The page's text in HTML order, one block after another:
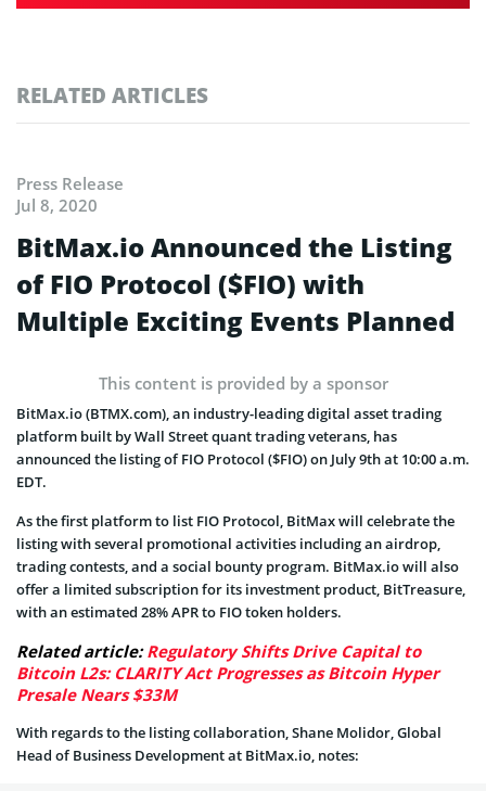
RELATED ARTICLES
Press Release
Jul 8, 2020
BitMax.io Announced the Listing
of FIO Protocol ($FIO) with
Multiple Exciting Events Planned
This content is provided by a sponsor
BitMax.io (BTMX.com), an industry-leading digital asset trading
platform built by Wall Street quant trading veterans, has
announced the listing of FIO Protocol ($FIO) on July 9th at 10:00 a.m.
EDT.
As the first platform to list FIO Protocol, BitMax will celebrate the
listing with several promotional activities including an airdrop,
trading contests, and a social bounty program. BitMax.io will also
offer a limited subscription for its investment product, BitTreasure,
with an estimated 28% APR to FIO token holders.
Related article:Regulatory Shifts Drive Capital to
Bitcoin L2s: CLARITY Act Progresses as Bitcoin Hyper
Presale Nears $33M
With regards to the listing collaboration, Shane Molidor, Global
Head of Business Development at BitMax.io, notes: